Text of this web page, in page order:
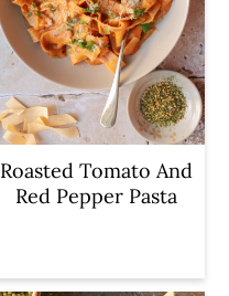
Roasted Tomato And
Red Pepper Pasta